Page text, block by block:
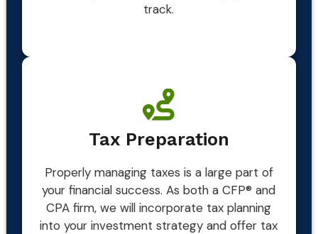
track.
Tax Preparation
Properly managing taxes is a large part of
your financial success. As both a CFP® and
CPA firm, we will incorporate tax planning
into your investment strategy and offer tax